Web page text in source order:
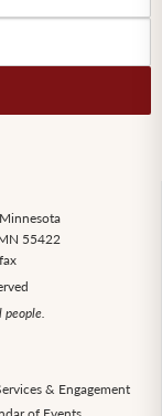
55422
& Engagement